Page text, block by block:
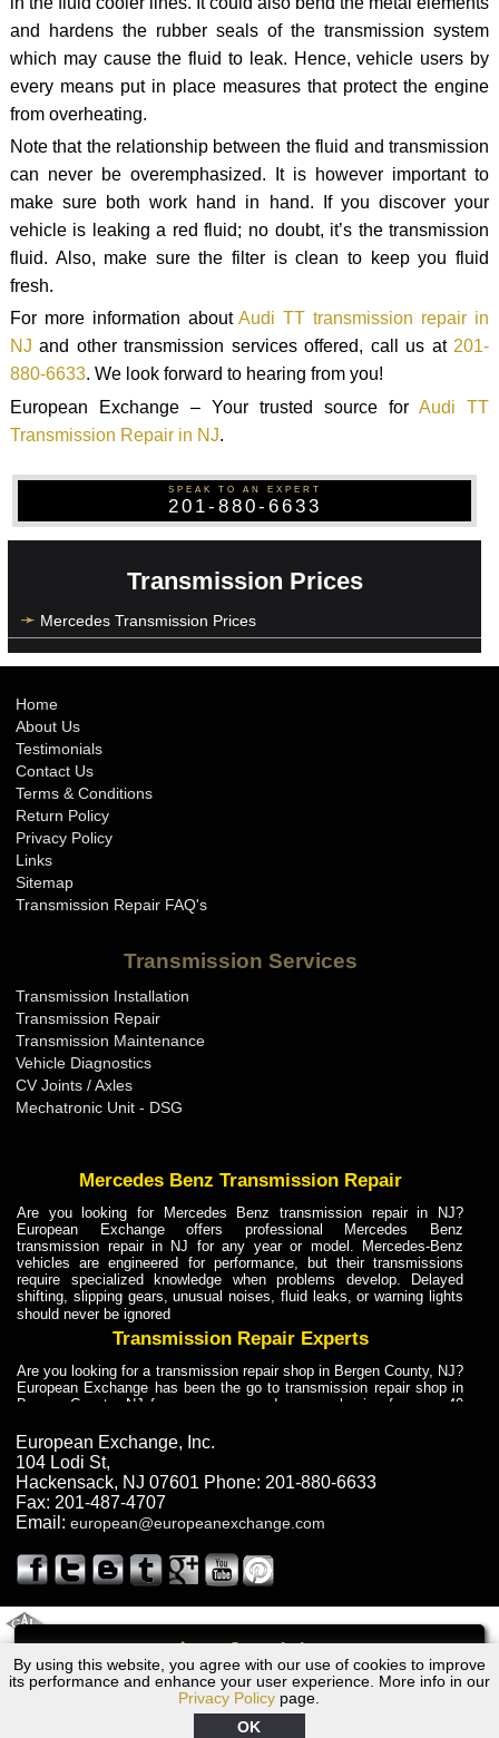
Call
and hardens the rubber seals of the transmission system
which may cause the fluid to leak. Hence, vehicle users by
every means put in place measures that protect the engine
from overheating.
Note that the relationship between the fluid and transmission
can never be overemphasized. It is however important to
make sure both work hand in hand. If you discover your
vehicle is leaking a red fluid; no doubt, it’s the transmission
fluid. Also, make sure the filter is clean to keep you fluid
fresh.
For more information aboutAudi TT transmission repair in
NJ and other transmission services offered, call us at201-
880-6633. We look forward to hearing from you!
European Exchange – Your trusted source forAudi TT
Transmission Repair in NJ.
SPEAK TO AN EXPERT
201-880-6633
Transmission Prices
Mercedes Transmission Prices
By using this website, you agree with our use of cookies to improve
its performance and enhance your user experience. More info in our
Privacy Policy page.
OK
Home
About Us
Testimonials
Contact Us
Terms & Conditions
Return Policy
Privacy Policy
Links
Sitemap
Transmission Repair FAQ's
Transmission Services
Transmission Installation
Transmission Repair
Transmission Maintenance
Vehicle Diagnostics
CV Joints / Axles
Mechatronic Unit - DSG
Mercedes Benz Transmission Repair
Are you looking for Mercedes Benz transmission repair in NJ?
European Exchange offers professional Mercedes Benz
transmission repair in NJ for any year or model. Mercedes-Benz
vehicles are engineered for performance, but their transmissions
require specialized knowledge when problems develop. Delayed
shifting, slipping gears, unusual noises, fluid leaks, or warning lights
should never be ignored
Transmission Repair Experts
Are you looking for a transmission repair shop in Bergen County, NJ?
European Exchange has been the go to transmission repair shop in
Bergen County, NJ for car owners and car mechanics for over 40
dependable service for drivers, mechanics, and vehicle owners in
Bergen County, NJ. With decades of industry experience, European
Truck Transmission Repair
Are you looking for a transmission repair shop in Bergen County, NJ?
European Exchange has been the go to transmission repair shop in
years. European Exchange provides truck transmission repair for
drivers, fleet owners, and repair professionals who need dependable
Truck Transmission Repair
Exchange is a transmission shop in NJ that specializes in Dump
Truck transmission repair in NJ, transmission exchange and
transmission rebuild in NJ and has the skill-set to work with any type
of transmission. European Exchange provides professional Truck
European Exchange, Inc.
104 Lodi St,
Hackensack, NJ 07601 Phone: 201-880-6633
Fax: 201-487-4707
Email: european@europeanexchange.com
Audi TT Transmission Repair NJ